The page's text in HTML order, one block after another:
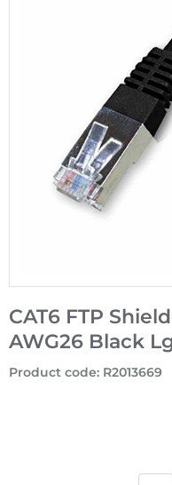
CAT6 FTP
AWG26 Black
Product code: R2013669